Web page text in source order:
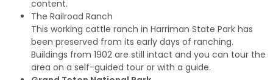
content.
The Railroad Ranch
This working cattle ranch in Harriman State Park has
been preserved from its early days of ranching.
Buildings from 1902 are still intact and you can tour the
area on a self-guided tour or with a guide.